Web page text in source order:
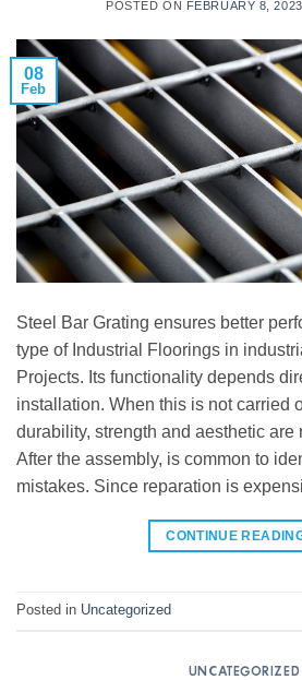
POSTED ON FEBRUARY 8, 2023
08
Feb
Steel Bar Grating ensures better
type of Industrial Floorings in
Projects. Its functionality depends
installation. When this is not carried
durability, strength and aesthetic are
After the assembly, is common to
mistakes. Since reparation is
CONTINUE
Posted in Uncategorized
UNCATEGORIZED